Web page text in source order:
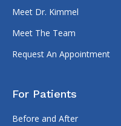
Meet Dr. Kimmel
Meet The Team
Request An Appointment
For Patients
Before and After